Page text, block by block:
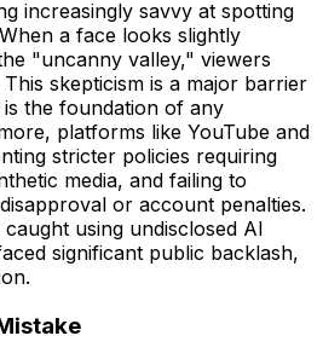
increasingly savvy at spotting
a face looks slightly
"uncanny valley," viewers
This skepticism is a major barrier
the foundation of any
platforms like YouTube and
stricter policies requiring
media, and failing to
or account penalties.
using undisclosed AI
significant public backlash,